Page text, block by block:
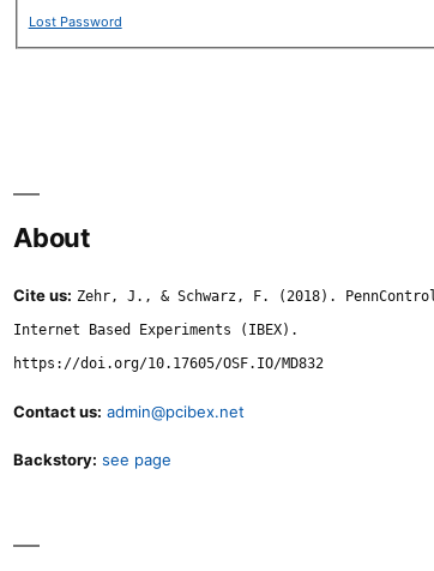
Lost Password
About
Cite us: Zehr, J., & Schwarz, F. (2018).
Internet Based Experiments (IBEX).
https://doi.org/10.17605/OSF.IO/MD832
Contact us: admin@pcibex.net
Backstory: see page